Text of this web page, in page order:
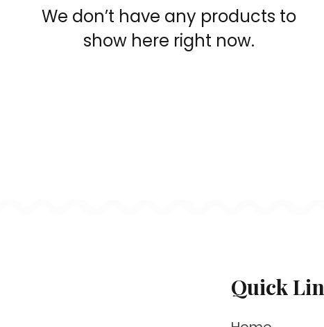
We don’t have any products to
show here right now.
Quick